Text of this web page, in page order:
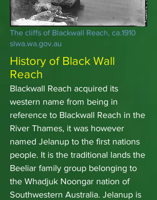
The cliffs of Blackwall Reach, ca.1910
slwa.wa.gov.au
History of Black Wall
Reach
Blackwall Reach acquired its
western name from being in
reference to Blackwall Reach in the
River Thames, it was however
named Jelanup to the first nations
people. It is the traditional lands the
Beeliar family group belonging to
the Whadjuk Noongar nation of
Southwestern Australia. Jelanup is